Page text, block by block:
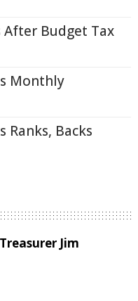
After Budget Tax
Monthly
Ranks, Backs
Jim